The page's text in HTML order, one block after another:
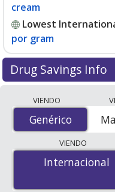
cream
Lowest
por gram
Drug Savings Info
accredited
order pharmacies,
lowest available price
Aerosphere) 0.05 % is
PharmacyChecker-
save 100% off the
VIENDO
Genérico
Genérico
VIENDO
Internacional
Internacional